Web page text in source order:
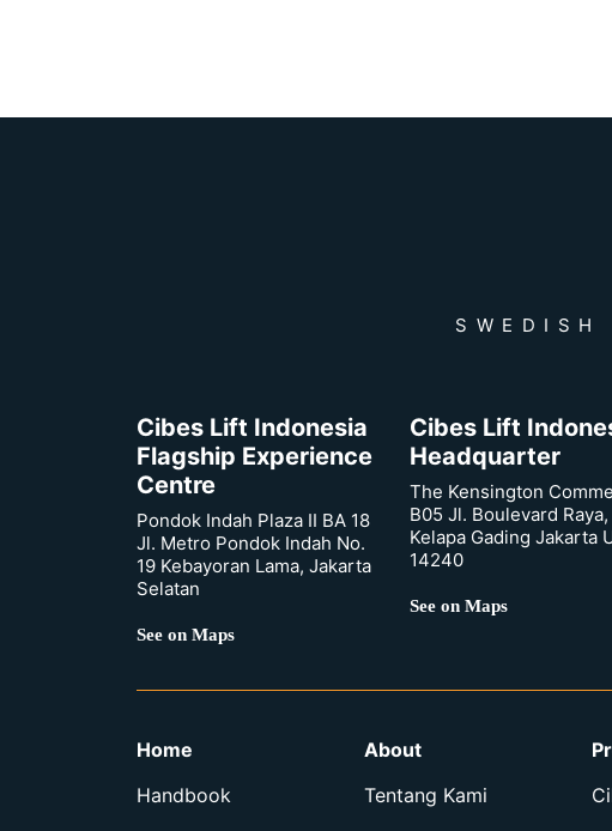
Cibes Lift Indonesia
Flagship Experience
Centre
Pondok Indah Plaza II BA 18
Jl. Metro Pondok Indah No.
19 Kebayoran Lama, Jakarta
Selatan
See on Maps
Cibes Lift
Headquarter
The Kensington
B05 Jl. Boulevard Raya,
Kelapa Gading Jakarta
14240
See on Maps
Home
Handbook
About
Tentang Kami